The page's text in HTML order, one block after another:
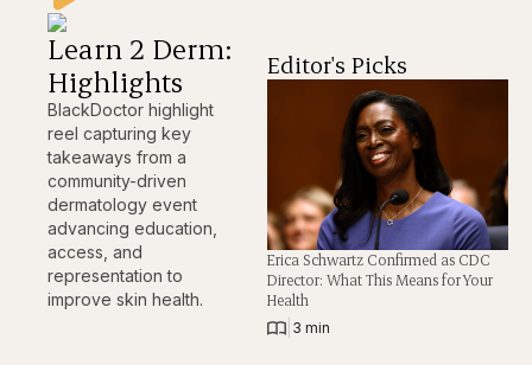
Learn 2 Derm:
Highlights
BlackDoctor highlight
reel capturing key
takeaways from a
community-driven
dermatology event
advancing education,
access, and
representation to
improve skin health.
Editor's Picks
Erica Schwartz Confirmed as CDC
Director: What This Means for Your
Health
3 min